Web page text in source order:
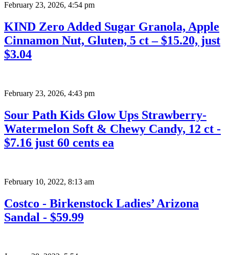
February 23, 2026, 4:54 pm
KIND Zero Added Sugar Granola, Apple
Cinnamon Nut, Gluten, 5 ct – $15.20, just
$3.04
February 23, 2026, 4:43 pm
Sour Path Kids Glow Ups Strawberry-
Watermelon Soft & Chewy Candy, 12 ct -
$7.16 just 60 cents ea
February 10, 2022, 8:13 am
Costco - Birkenstock Ladies’ Arizona
Sandal - $59.99